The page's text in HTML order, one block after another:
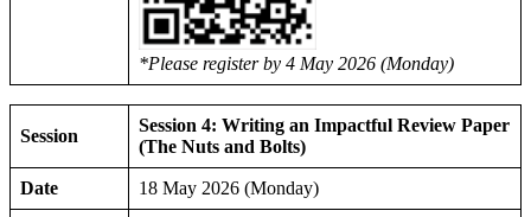
*Please register by 4 May 2026 (Monday)
Session
Session 4: Writing an Impactful Review Paper
(The Nuts and Bolts)
Date 18 May 2026 (Monday)